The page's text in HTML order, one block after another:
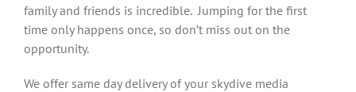
family and friends is incredible. Jumping for the first
time only happens once, so don’t miss out on the
opportunity.
We offer same day delivery of your skydive media